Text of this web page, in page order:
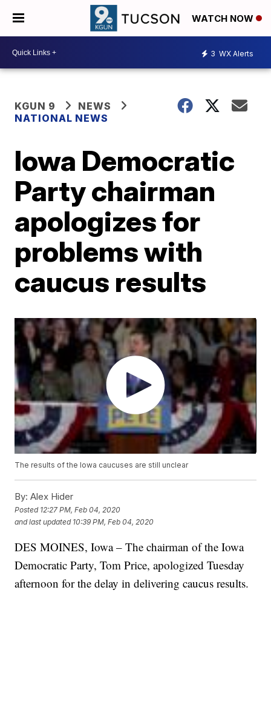
WATCH NOW
3 WX Alerts
KGUN 9
NEWS
NATIONAL NEWS
Iowa Democratic
Party chairman
apologizes for
problems with
caucus results
The results of the Iowa caucuses are still unclear
By: Alex Hider
Posted 12:27 PM, Feb 04, 2020
and last updated 10:39 PM, Feb 04, 2020
DES MOINES, Iowa – The chairman of the Iowa
Democratic Party, Tom Price, apologized Tuesday
afternoon for the delay in delivering caucus results.